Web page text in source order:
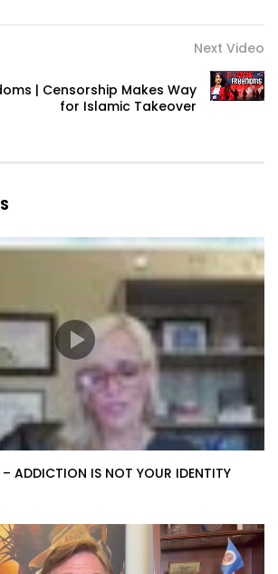
Next Video
| Censorship Makes Way
for Islamic Takeover
– ADDICTION IS NOT YOUR IDENTITY